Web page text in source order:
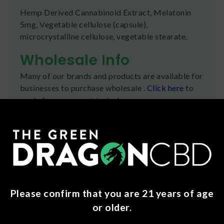
Hemp Derived Cannabinoid Extract, Melatonin
5mg, Vegetable cellulose (capsule),
microcrystalline cellulose, vegetable stearate.
Wholesale Info
Many of our brands and products are available for
businesses to purchase wholesale . Click here to
apply for an account today!
We ship orders the same day if ordered by 12pm
CST Monday-Friday. We do offer several US
Postal Service shipping options, please check out
Refunds
Please confirm that you are 21 years of age
or older.